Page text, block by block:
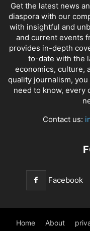
Get the latest news
diaspora with our
with insightful and
and current events
provides in-depth
to-date with the
economics, culture,
quality journalism,
need to know, every
Contact us:
Facebook
Home About